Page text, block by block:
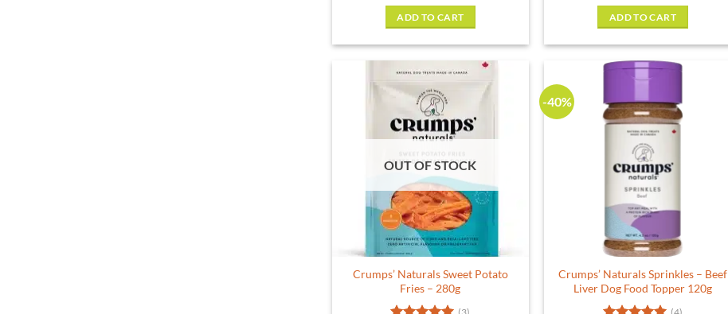
ADD TO CART
was:
$22.99.
ADD TO CART
OUT OF STOCK
Crumps’ Naturals Sweet Potato
Fries – 280g
(3)
-40%
Crumps’ Naturals Sprinkles – Beef
Liver Dog Food Topper 120g
(4)